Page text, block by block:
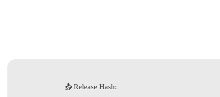
📤 Release Hash: